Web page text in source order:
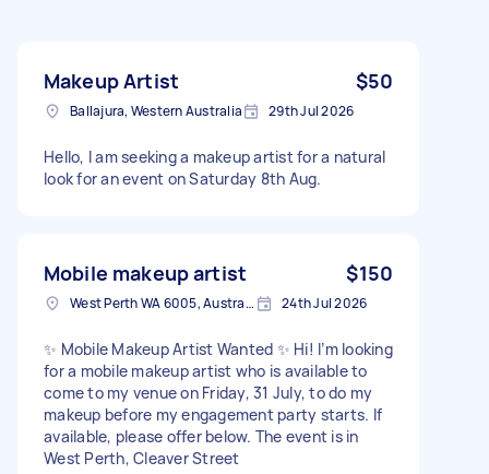
Makeup Artist $50
Ballajura, Western Australia 29th Jul 2026
Hello, I am seeking a makeup artist for a natural
look for an event on Saturday 8th Aug.
Mobile makeup artist $150
West Perth WA 6005, Australia 24th Jul 2026
✨ Mobile Makeup Artist Wanted ✨ Hi! I’m looking
for a mobile makeup artist who is available to
come to my venue on Friday, 31 July, to do my
makeup before my engagement party starts. If
available, please offer below. The event is in
West Perth, Cleaver Street